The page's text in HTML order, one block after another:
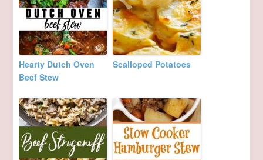
Hearty Dutch Oven
Beef Stew
Scalloped Potatoes